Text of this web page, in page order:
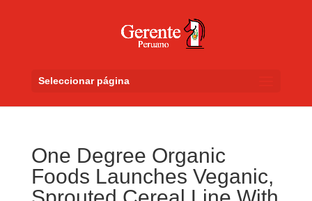
Seleccionar página
One Degree Organic
Foods Launches Veganic,